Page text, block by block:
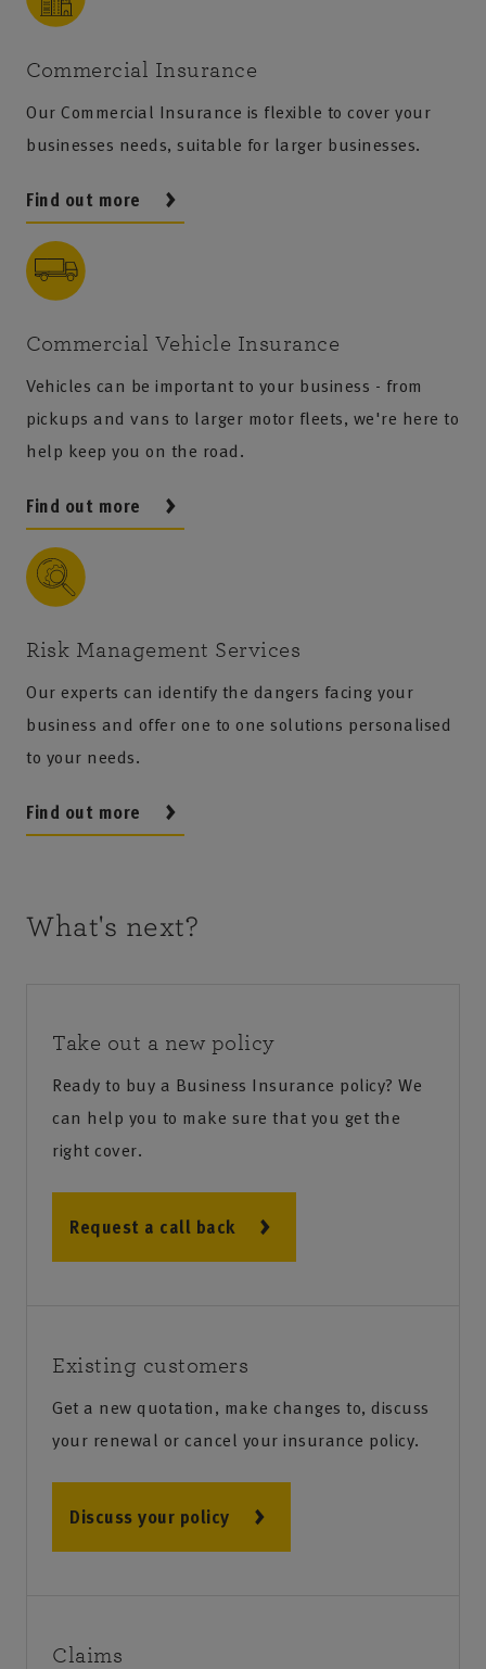
Commercial Insurance
Our Commercial Insurance is flexible to cover your
businesses needs, suitable for larger businesses.
Find out more
Commercial Vehicle Insurance
Vehicles can be important to your business - from
pickups and vans to larger motor fleets, we're here to
help keep you on the road.
Find out more
Risk Management Services
Our experts can identify the dangers facing your
business and offer one to one solutions personalised
to your needs.
Find out more
What's next?
Take out a new policy
Ready to buy a Business Insurance policy? We
can help you to make sure that you get the
right cover.
Request a call back
Existing customers
Get a new quotation, make changes to, discuss
your renewal or cancel your insurance policy.
Discuss your policy
Claims